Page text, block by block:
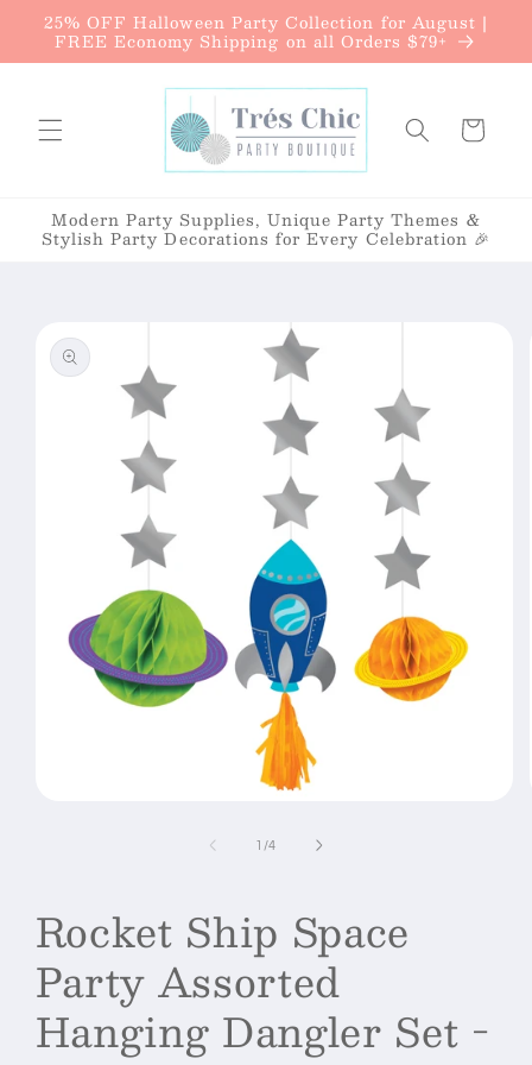
Skip to
content
25% OFF Halloween Party Collection for August |
FREE Economy Shipping on all Orders $79+
Cart
Modern Party Supplies, Unique Party Themes &
Stylish Party Decorations for Every Celebration 🎉
product
information
1 /of
4
Rocket Ship Space
Party Assorted
Hanging Dangler Set -
{{currency}}{{discount}} undefined
View Cart